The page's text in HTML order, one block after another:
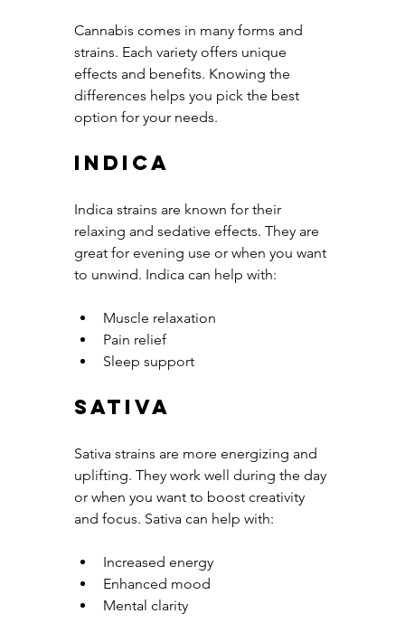
Cannabis comes in many forms and
strains. Each variety offers unique
effects and benefits. Knowing the
differences helps you pick the best
option for your needs.
Indica
Indica strains are known for their
relaxing and sedative effects. They are
great for evening use or when you want
to unwind. Indica can help with:
Muscle relaxation
Pain relief
Sleep support
Sativa
Sativa strains are more energizing and
uplifting. They work well during the day
or when you want to boost creativity
and focus. Sativa can help with:
Increased energy
Enhanced mood
Mental clarity